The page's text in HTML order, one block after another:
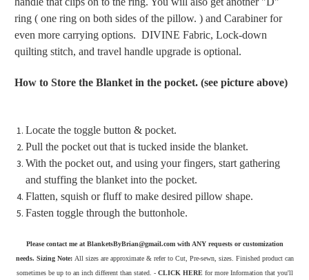
ring ( one ring on both sides of the pillow. ) and Carabiner for
even more carrying options. DIVINE Fabric, Lock-down
quilting stitch, and travel handle upgrade is optional.
How to Store the Blanket in the pocket. (see picture above)
Locate the toggle button & pocket.
Pull the pocket out that is tucked inside the blanket.
With the pocket out, and using your fingers, start gathering
and stuffing the blanket into the pocket.
Flatten, squish or fluff to make desired pillow shape.
Fasten toggle through the buttonhole.
Please contact me at BlanketsByBrian@gmail.com with ANY requests or customization
needs. Sizing Note:All sizes are approximate & refer to Cut, Pre-sewn, sizes. Finished product can
sometimes be up to an inch different than stated. - CLICK HERE for more Information that you'll